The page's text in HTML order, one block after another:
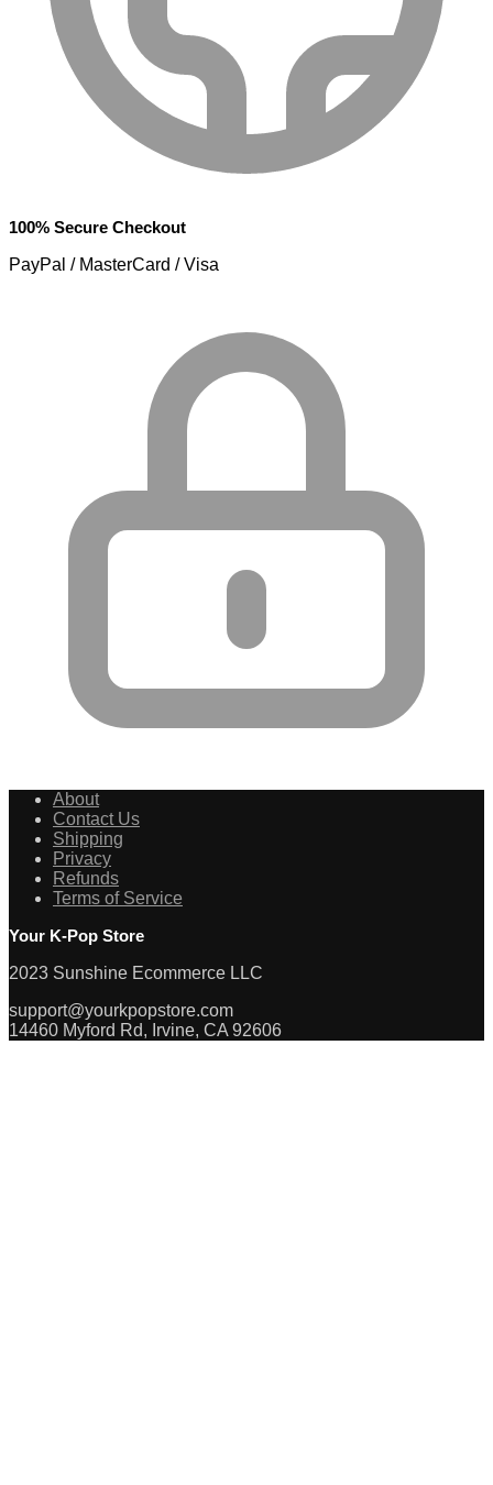
100% Secure Checkout
PayPal / MasterCard / Visa
About
Contact Us
Shipping
Privacy
Refunds
Terms of Service
Your K-Pop Store
2023 Sunshine Ecommerce LLC
support@yourkpopstore.com
14460 Myford Rd, Irvine, CA 92606